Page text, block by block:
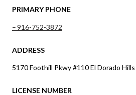
PRIMARY PHONE
916-752-3872
ADDRESS
5170 Foothill Pkwy #110 El Dorado
LICENSE NUMBER